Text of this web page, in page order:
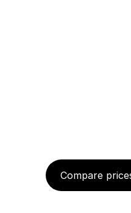
Compare